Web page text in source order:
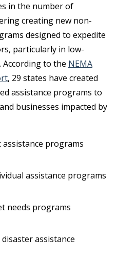
in the number of
creating new non-
designed to expedite
particularly in low-
According to the NEMA
, 29 states have created
assistance programs to
businesses impacted by
assistance programs
assistance programs
needs programs
assistance